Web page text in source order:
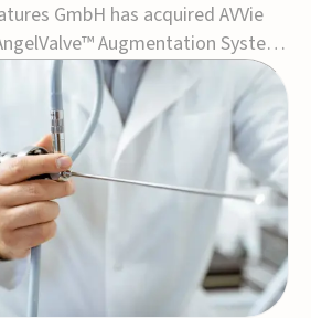
GmbH has acquired AVVie
Augmentation System
portfolio and strengthening its
transcatheter
for the treatment of mitral
is a transcatheter platform